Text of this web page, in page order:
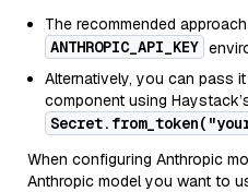
The recommended
ANTHROPIC_API_KEY
Alternatively, you can pass
component using
When configuring Anthropic
Anthropic model you want to